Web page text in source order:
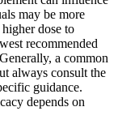
may be more
dose to
recommended
a common
always consult the
guidance.
depends on